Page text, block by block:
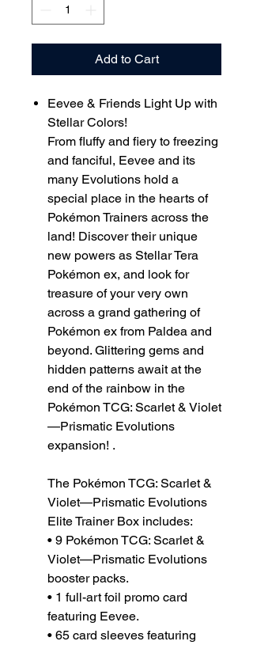
Add to Cart
Eevee & Friends Light Up with
Stellar Colors!
From fluffy and fiery to freezing
and fanciful, Eevee and its
many Evolutions hold a
special place in the hearts of
Pokémon Trainers across the
land! Discover their unique
new powers as Stellar Tera
Pokémon ex, and look for
treasure of your very own
across a grand gathering of
Pokémon ex from Paldea and
beyond. Glittering gems and
hidden patterns await at the
end of the rainbow in the
Pokémon TCG: Scarlet & Violet
—Prismatic Evolutions
expansion! .
The Pokémon TCG: Scarlet &
Violet—Prismatic Evolutions
Elite Trainer Box includes:
• 9 Pokémon TCG: Scarlet &
Violet—Prismatic Evolutions
booster packs.
• 1 full-art foil promo card
featuring Eevee.
• 65 card sleeves featuring